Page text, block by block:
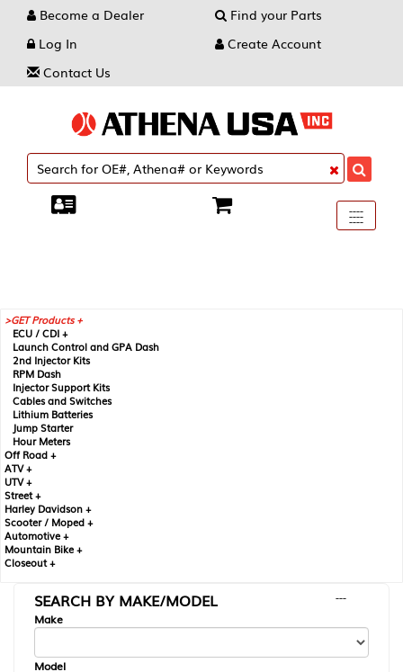
Become a Dealer
Find your Parts
Log In
Create Account
Contact Us
Toggle
----
----
----
GET Products +
ECU / CDI +
Launch Control and GPA Dash
2nd Injector Kits
RPM Dash
Injector Support Kits
Cables and Switches
Lithium Batteries
Jump Starter
Hour Meters
Off Road +
ATV +
UTV +
Street +
Harley Davidson +
Scooter / Moped +
Automotive +
Mountain Bike +
Closeout +
SEARCH BY MAKE/MODEL
---
Make
Model